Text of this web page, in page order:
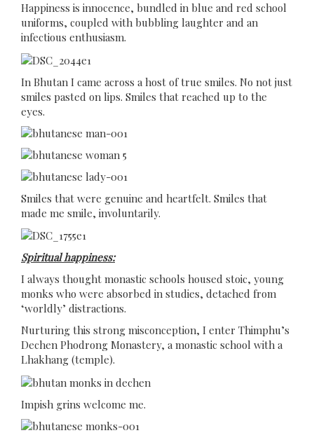
Happiness is innocence, bundled in blue and red school
uniforms, coupled with bubbling laughter and an
infectious enthusiasm.
In Bhutan I came across a host of true smiles. No not just
smiles pasted on lips. Smiles that reached up to the
eyes.
Smiles that were genuine and heartfelt. Smiles that
made me smile, involuntarily.
Spiritual happiness:
I always thought monastic schools housed stoic, young
monks who were absorbed in studies, detached from
‘worldly’ distractions.
Nurturing this strong misconception, I enter Thimphu’s
Dechen Phodrong Monastery, a monastic school with a
Lhakhang (temple).
Impish grins welcome me.